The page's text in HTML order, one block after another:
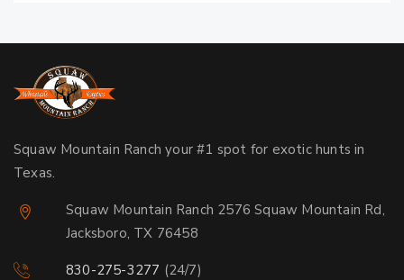
Squaw Mountain Ranch your #1 spot for exotic hunts in
Texas.
Squaw Mountain Ranch 2576 Squaw Mountain Rd,
Jacksboro, TX 76458
830-275-3277 (24/7)